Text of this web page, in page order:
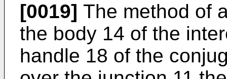
[0019] The method of
the body 14 of the
handle 18 of the